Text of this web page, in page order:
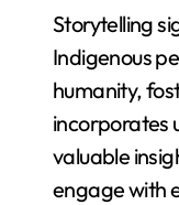
Storytelling
Indigenous
humanity,
incorporates
valuable
engage with